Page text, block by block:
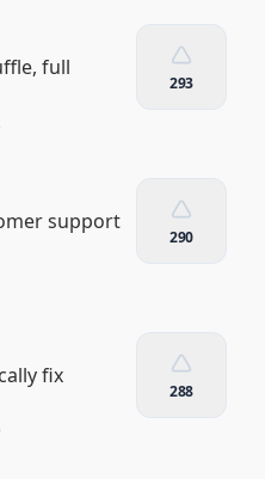
full
293
support
290
fix
288